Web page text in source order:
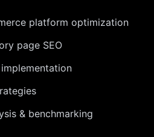
platform optimization
page SEO
& benchmarking